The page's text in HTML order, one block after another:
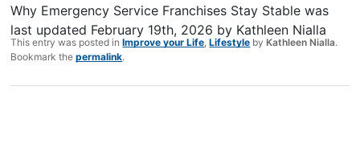
Why Emergency Service Franchises Stay Stable was
last updated February 19th, 2026 by Kathleen Nialla
This entry was posted inImprove your Life,Lifestyle by Kathleen Nialla.
Bookmark thepermalink.